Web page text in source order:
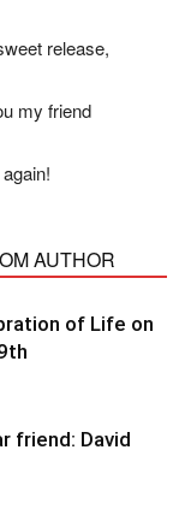
release,
my friend
AUTHOR
of Life on
friend: David